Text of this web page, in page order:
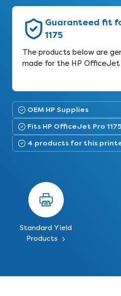
Guaranteed fit
1175
The products below are
made for the HP OfficeJet
OEM HP Supplies
Fits HP OfficeJet Pro 1175
4 products for this
Standard Yield
Products